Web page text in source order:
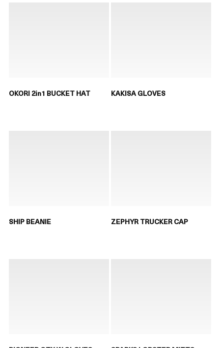
OKORI 2in1 BUCKET HAT KAKISA GLOVES
SHIP BEANIE ZEPHYR TRUCKER CAP